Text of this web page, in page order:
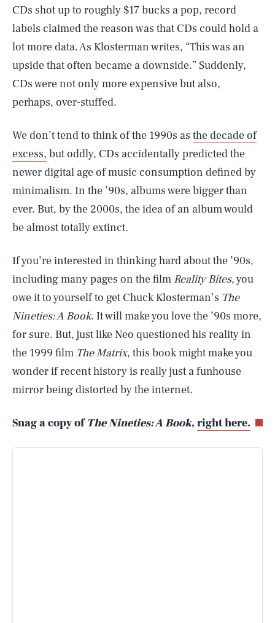
CDs shot up to roughly $17 bucks a pop, record
labels claimed the reason was that CDs could hold a
lot more data. As Klosterman writes, “This was an
upside that often became a downside.” Suddenly,
CDs were not only more expensive but also,
perhaps, over-stuffed.
We don’t tend to think of the 1990s as the decade of
excess, but oddly, CDs accidentally predicted the
newer digital age of music consumption defined by
minimalism. In the ’90s, albums were bigger than
ever. But, by the 2000s, the idea of an album would
be almost totally extinct.
If you’re interested in thinking hard about the ’90s,
including many pages on the film Reality Bites, you
owe it to yourself to get Chuck Klosterman’s The
Nineties: A Book. It will make you love the ’90s more,
for sure. But, just like Neo questioned his reality in
the 1999 film The Matrix, this book might make you
wonder if recent history is really just a funhouse
mirror being distorted by the internet.
Snag a copy ofThe Nineties: A Book, right here.